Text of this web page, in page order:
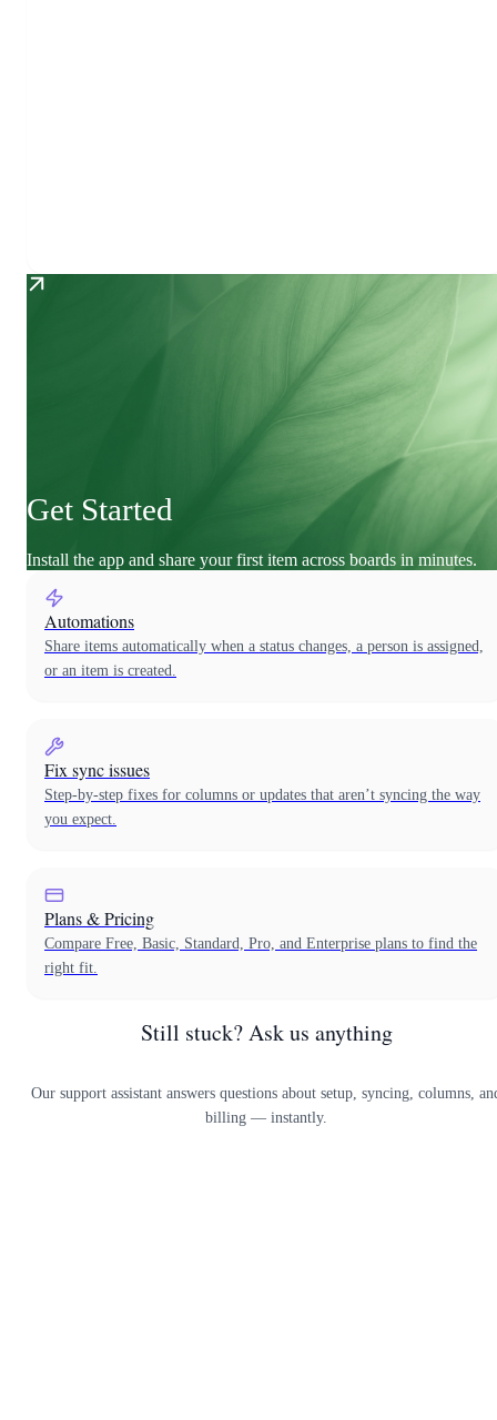
Get Started
Install the app and share your first item across boards in minutes.
Automations
Share items automatically when a status changes, a person is assigned,
or an item is created.
Fix sync issues
Step-by-step fixes for columns or updates that aren’t syncing the way
you expect.
Plans & Pricing
Compare Free, Basic, Standard, Pro, and Enterprise plans to find the
right fit.
Still stuck? Ask us anything
Our support assistant answers questions about setup, syncing, columns,
billing — instantly.